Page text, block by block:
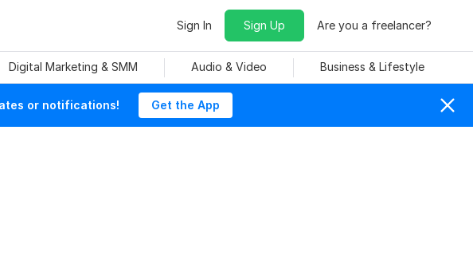
Sign In Sign Up Are you a freelancer?
Digital Marketing & SMM Audio & Video Business & Lifestyle
or notifications! Get the App